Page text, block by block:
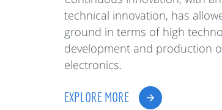
technical innovation, has
ground in terms of high
development and production
electronics.
EXPLORE MORE